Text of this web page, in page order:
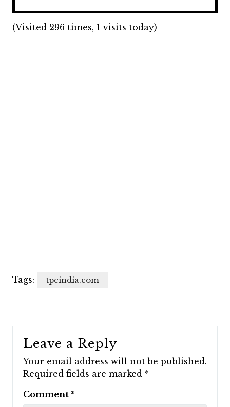
(Visited 296 times, 1 visits today)
Tags: tpcindia.com
Leave a Reply
Your email address will not be published.
Required fields are marked *
Comment *